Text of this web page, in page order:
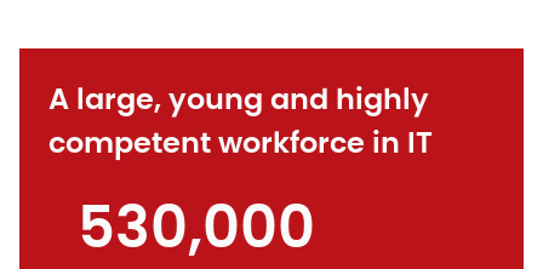
A large, young and highly
competent workforce in IT
530,000